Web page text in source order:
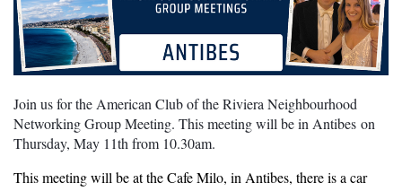
Join us for the American Club of the Riviera Neighbourhood
Networking Group Meeting. This meeting will be in Antibes on
Thursday, May 11th from 10.30am.
This meeting will be at the Cafe Milo, in Antibes, there is a car